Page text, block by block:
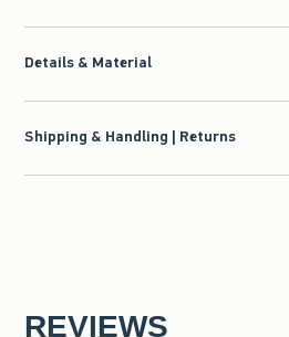
Details & Material
Shipping & Handling | Returns